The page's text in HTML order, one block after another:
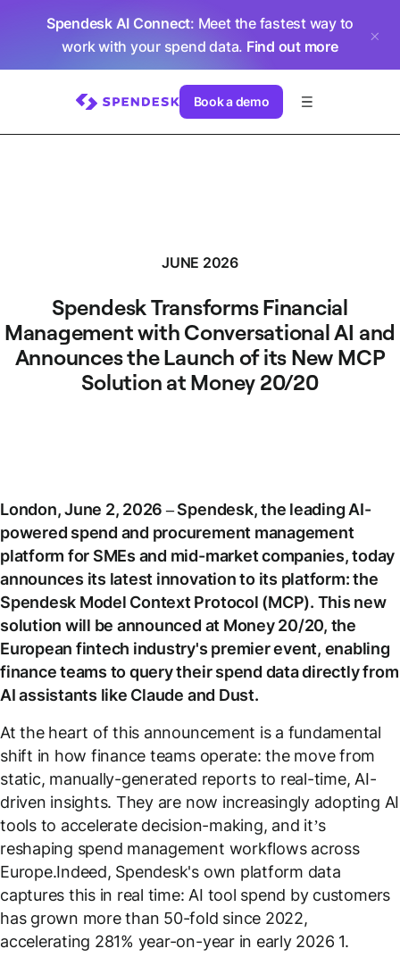
Spendesk AI Connect: Meet the fastest way to
work with your spend data. Find out more
Book a demo
JUNE 2026
Spendesk Transforms Financial
Management with Conversational AI and
Announces the Launch of its New MCP
Solution at Money 20/20
London, June 2, 2026 – Spendesk, the leading AI-
powered spend and procurement management
platform for SMEs and mid-market companies, today
announces its latest innovation to its platform: the
Spendesk Model Context Protocol (MCP). This new
solution will be announced at Money 20/20, the
European fintech industry's premier event, enabling
finance teams to query their spend data directly from
AI assistants like Claude and Dust.
At the heart of this announcement is a fundamental
shift in how finance teams operate: the move from
static, manually-generated reports to real-time, AI-
driven insights. They are now increasingly adopting AI
tools to accelerate decision-making, and it’s
reshaping spend management workflows across
Europe.Indeed, Spendesk's own platform data
captures this in real time: AI tool spend by customers
has grown more than 50-fold since 2022,
accelerating 281% year-on-year in early 2026 1.